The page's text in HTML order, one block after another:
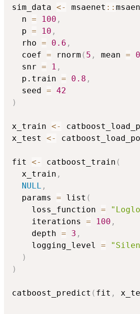
sim_data <- msaenet ::
  n
= 100 ,
  p
= 10 ,
  rho
= 0.6 ,
  coef
= rnorm ( 5 , mean = 0
  snr
= 1 ,
  p.train
= 0.8 ,
  seed
= 42
)
x_train <-
x_test <-
fit <- catboost_train (
  x_train
,
NULL ,
  params
= list (
    loss_function
=
    iterations
= 100 ,
    depth
= 3 ,
    logging_level
=
)
)
catboost_predict ( fit ,